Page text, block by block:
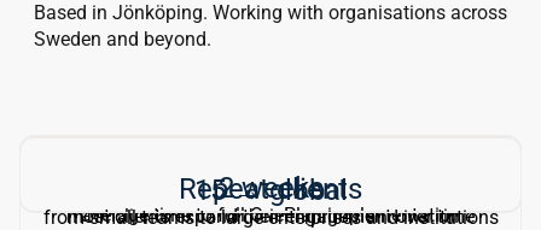
Based in Jönköping. Working with organisations across
Sweden and beyond.
2 weeks
average time to full OnePlan implementation
Repeat clients
most clients expand their engagement over time
15 → global
from small teams to large enterprises and institutions